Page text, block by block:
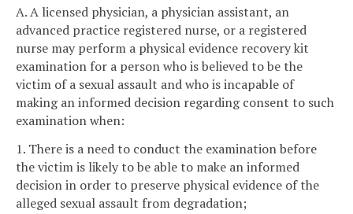
A. A licensed physician, a physician assistant, an
advanced practice registered nurse, or a registered
nurse may perform a physical evidence recovery kit
examination for a person who is believed to be the
victim of a sexual assault and who is incapable of
making an informed decision regarding consent to such
examination when:
1. There is a need to conduct the examination before
the victim is likely to be able to make an informed
decision in order to preserve physical evidence of the
alleged sexual assault from degradation;